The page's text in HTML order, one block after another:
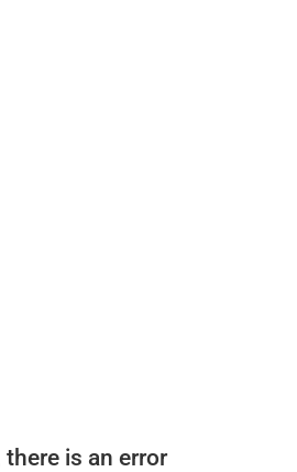
there is an error!